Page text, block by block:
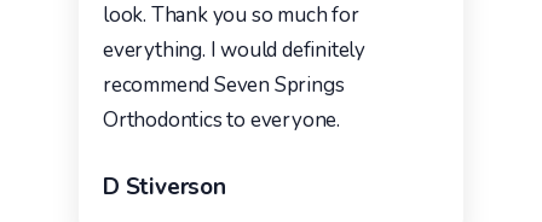
look. Thank you so much for
everything. I would definitely
recommend Seven Springs
Orthodontics to everyone.
D Stiverson